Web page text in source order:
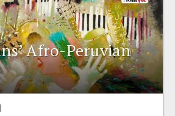
Afro-Peruvian